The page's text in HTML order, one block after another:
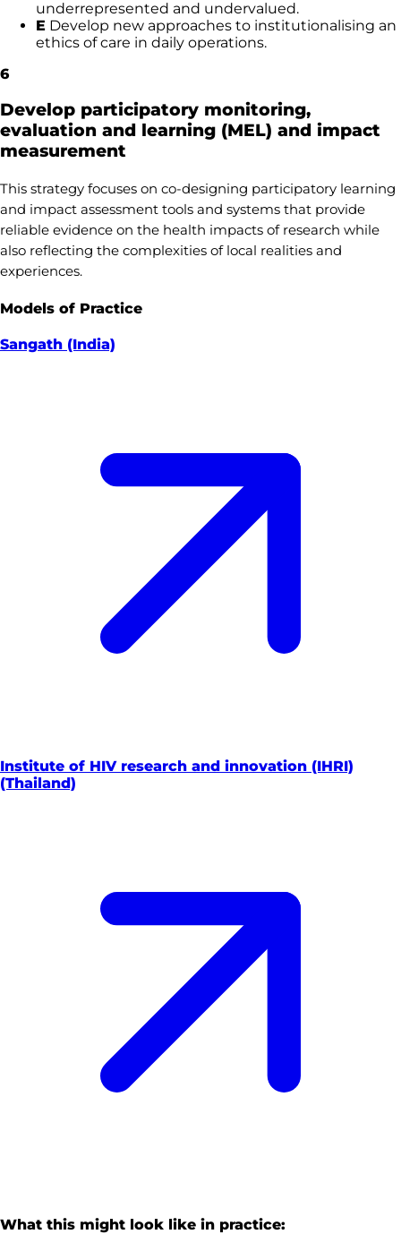
underrepresented and undervalued.
E Develop new approaches to institutionalising an
ethics of care in daily operations.
6
Develop participatory monitoring,
evaluation and learning (MEL) and impact
measurement
This strategy focuses on co-designing participatory learning
and impact assessment tools and systems that provide
reliable evidence on the health impacts of research while
also reflecting the complexities of local realities and
experiences.
Models of Practice
Sangath (India)
Institute of HIV research and innovation (IHRI)
(Thailand)
What this might look like in practice: